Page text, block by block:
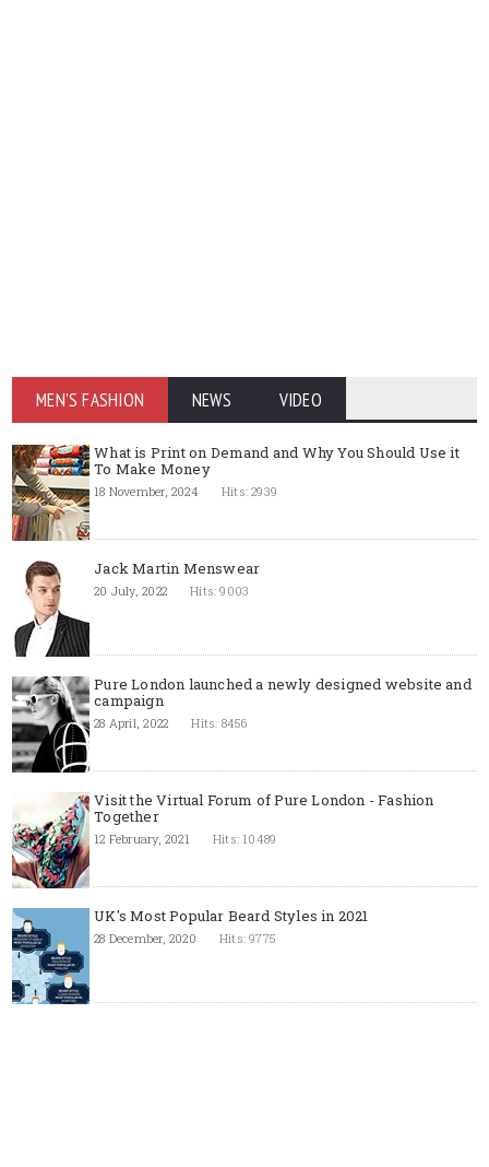
MEN'S FASHION NEWS VIDEO
What is Print on Demand and Why You Should Use it
To Make Money
18 November, 2024 Hits: 2939
Jack Martin Menswear
20 July, 2022 Hits: 9003
Pure London launched a newly designed website and
campaign
28 April, 2022 Hits: 8456
Visit the Virtual Forum of Pure London - Fashion
Together
12 February, 2021 Hits: 10489
UK's Most Popular Beard Styles in 2021
28 December, 2020 Hits: 9775